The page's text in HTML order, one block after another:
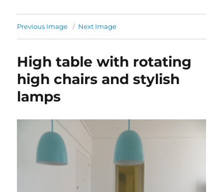
Previous Image Next Image
High table with rotating
high chairs and stylish
lamps